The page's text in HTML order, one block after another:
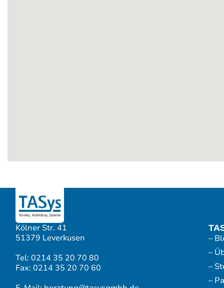
Kölner Str. 41
51379 Leverkusen
Tel: 0214 35 20 70 80
Fax: 0214 35 20 70 60
–
–
–
–